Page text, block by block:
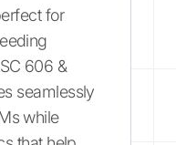
for
606 &
seamlessly
while